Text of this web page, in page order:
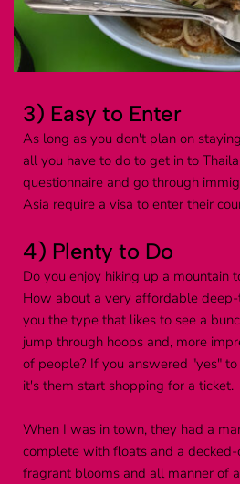
3) Easy to Enter
As long as you don't plan on
all you have to do to get in to
questionnaire and go through
Asia require a visa to enter their
4) Plenty to Do
Do you enjoy hiking up a mountain
How about a very affordable deep-
you the type that likes to see a
jump through hoops and, more
of people? If you answered "yes"
it's them start shopping for a ticket.
When I was in town, they had a
complete with floats and a
fragrant blooms and all manner of